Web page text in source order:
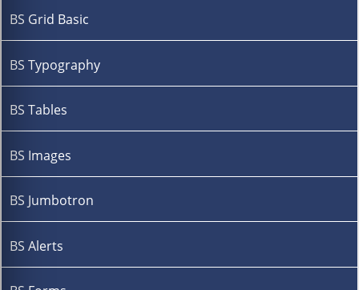
BS Grid Basic
BS Typography
BS Tables
BS Images
BS Jumbotron
BS Alerts